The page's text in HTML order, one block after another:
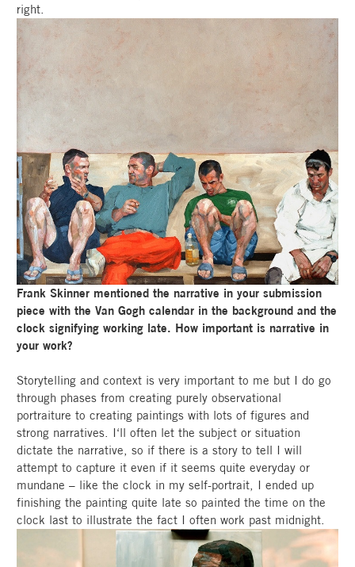
right.
Frank Skinner mentioned the narrative in your submission
piece with the Van Gogh calendar in the background and the
clock signifying working late. How important is narrative in
your work?
Storytelling and context is very important to me but I do go
through phases from creating purely observational
portraiture to creating paintings with lots of figures and
strong narratives. I‘ll often let the subject or situation
dictate the narrative, so if there is a story to tell I will
attempt to capture it even if it seems quite everyday or
mundane – like the clock in my self-portrait, I ended up
finishing the painting quite late so painted the time on the
clock last to illustrate the fact I often work past midnight.